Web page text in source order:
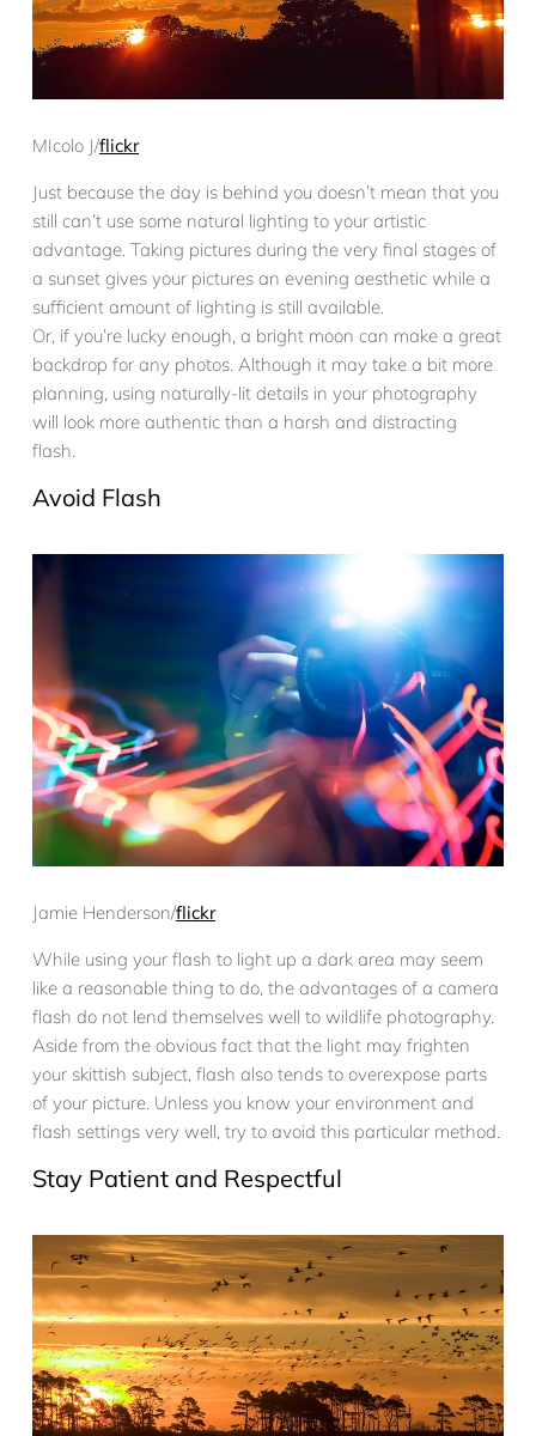
MIcolo J/flickr
Just because the day is behind you doesn’t mean that you
still can’t use some natural lighting to your artistic
advantage. Taking pictures during the very final stages of
a sunset gives your pictures an evening aesthetic while a
sufficient amount of lighting is still available.
Or, if you’re lucky enough, a bright moon can make a great
backdrop for any photos. Although it may take a bit more
planning, using naturally-lit details in your photography
will look more authentic than a harsh and distracting
flash.
Avoid Flash
Jamie Henderson/flickr
While using your flash to light up a dark area may seem
like a reasonable thing to do, the advantages of a camera
flash do not lend themselves well to wildlife photography.
Aside from the obvious fact that the light may frighten
your skittish subject, flash also tends to overexpose parts
of your picture. Unless you know your environment and
flash settings very well, try to avoid this particular method.
Stay Patient and Respectful